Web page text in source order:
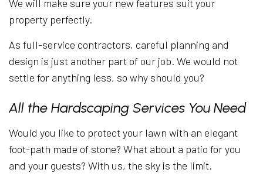
We will make sure your new features suit your
property perfectly.
As full-service contractors, careful planning and
design is just another part of our job. We would not
settle for anything less, so why should you?
All the Hardscaping Services You Need
Would you like to protect your lawn with an elegant
foot-path made of stone? What about a patio for you
and your guests? With us, the sky is the limit.